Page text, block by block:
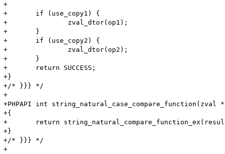
+
+	if (use_copy1) {
+		zval_dtor(op1);
+	}
+	if (use_copy2) {
+		zval_dtor(op2);
+	}
+	return SUCCESS;
+}
+/* }}} */
+
+PHPAPI int
+{
+	return string_natural_compare_function_ex(result, op1, op2, 1 TSRMLS_CC);
+}
+/* }}} */
+